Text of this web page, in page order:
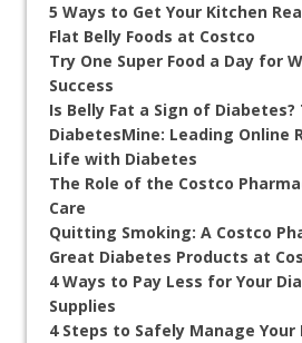
5 Ways to Get Your Kitchen
Flat Belly Foods at Costco
Try One Super Food a Day for
Success
Is Belly Fat a Sign of
DiabetesMine: Leading Online
Life with Diabetes
The Role of the Costco
Care
Quitting Smoking: A Costco
Great Diabetes Products at
4 Ways to Pay Less for Your
Supplies
4 Steps to Safely Manage